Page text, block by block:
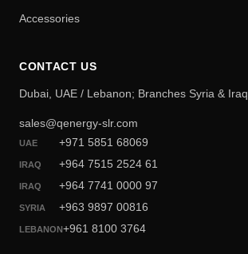
Accessories
CONTACT US
Dubai, UAE / Lebanon; Branches Syria & Iraq
sales@qenergy-slr.com
UAE +971 5851 68069
IRAQ +964 7515 2524 61
IRAQ +964 7741 0000 97
SYRIA +963 9897 00816
LEBANON+961 8100 3764